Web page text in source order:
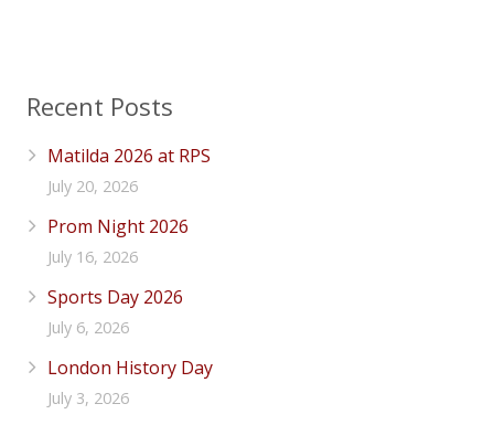
Recent Posts
Matilda 2026 at RPS
July 20, 2026
Prom Night 2026
July 16, 2026
Sports Day 2026
July 6, 2026
London History Day
July 3, 2026